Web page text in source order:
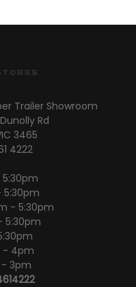
Trailer Showroom
Rd
3465
4222
- 5:30pm
5:30pm
- 4pm
- 3pm